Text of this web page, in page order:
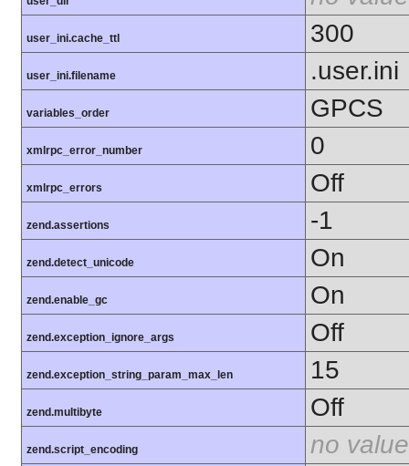
user_ini.cache_ttl 300
user_ini.filename .user.ini
variables_order GPCS
xmlrpc_error_number 0
xmlrpc_errors Off
zend.assertions -1
zend.detect_unicode On
zend.enable_gc On
zend.exception_ignore_args Off
zend.exception_string_param_max_len 15
zend.multibyte Off
zend.script_encoding no value